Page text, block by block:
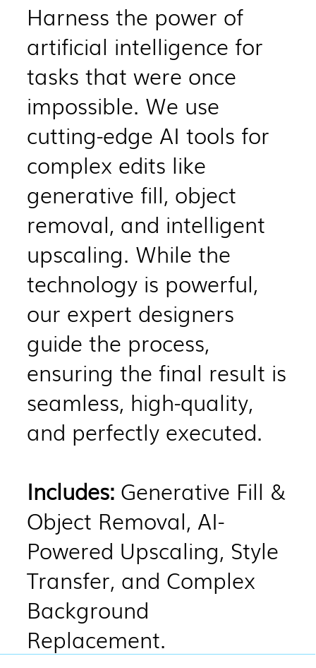
Harness the power of
artificial intelligence for
tasks that were once
impossible. We use
cutting-edge AI tools for
complex edits like
generative fill, object
removal, and intelligent
upscaling. While the
technology is powerful,
our expert designers
guide the process,
ensuring the final result is
seamless, high-quality,
and perfectly executed.
Includes: Generative Fill &
Object Removal, AI-
Powered Upscaling, Style
Transfer, and Complex
Background
Replacement.